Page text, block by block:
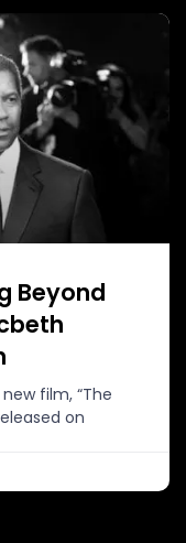
Beyond
new film, “The
on